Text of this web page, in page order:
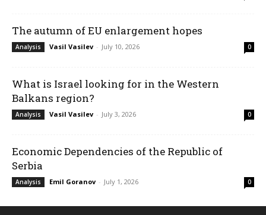
The autumn of EU enlargement hopes
Analysis Vasil Vasilev - July 10, 2026 0
What is Israel looking for in the Western
Balkans region?
Analysis Vasil Vasilev - July 3, 2026 0
Economic Dependencies of the Republic of
Serbia
Analysis Emil Goranov - July 1, 2026 0